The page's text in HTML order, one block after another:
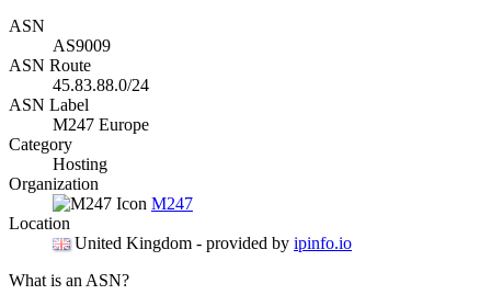
ASN
AS9009
ASN Route
45.83.88.0/24
ASN Label
M247 Europe
Category
Hosting
Organization
M247
Location
United Kingdom - provided by ipinfo.io
What is an ASN?